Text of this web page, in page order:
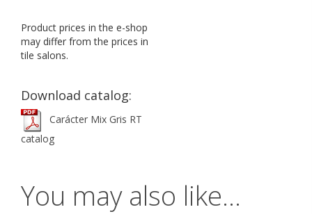
Product prices in the e-shop
may differ from the prices in
tile salons.
Download catalog:
Carácter Mix Gris RT
catalog
You may also like…